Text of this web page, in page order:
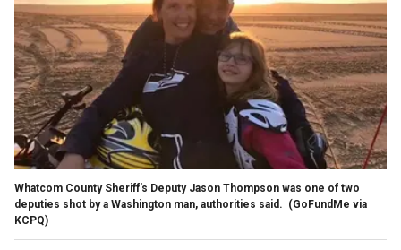
Whatcom County Sheriff's Deputy Jason Thompson was one of two
deputies shot by a Washington man, authorities said. (GoFundMe via
KCPQ)